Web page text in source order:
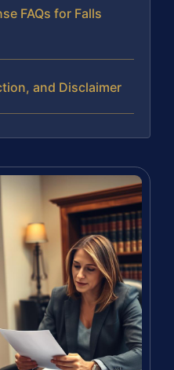
FAQs for Falls
and Disclaimer